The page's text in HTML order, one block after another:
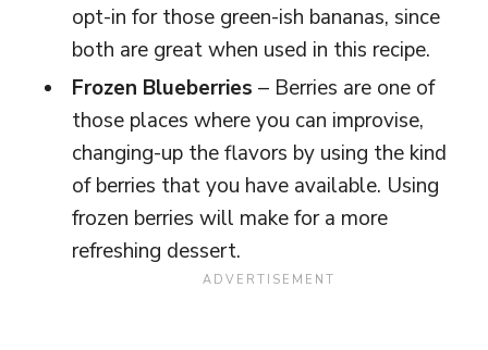
opt-in for those green-ish bananas, since
both are great when used in this recipe.
Frozen Blueberries – Berries are one of
those places where you can improvise,
changing-up the flavors by using the kind
of berries that you have available. Using
frozen berries will make for a more
refreshing dessert.